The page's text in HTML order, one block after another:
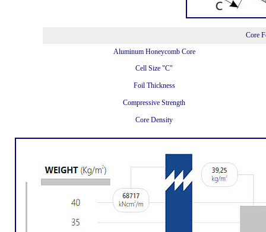
Core
Aluminum Honeycomb Core
Cell Size "C"
Foil Thickness
Compressive Strength
Core Density